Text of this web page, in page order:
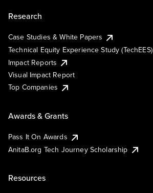
Research
Case Studies & White Papers
Technical Equity Experience Study (TechEES)
Impact Reports
Visual Impact Report
Top Companies
Awards & Grants
Pass It On Awards
AnitaB.org Tech Journey Scholarship
Resources